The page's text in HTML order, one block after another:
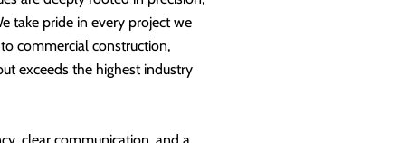
take pride in every project we
commercial construction,
exceeds the highest industry